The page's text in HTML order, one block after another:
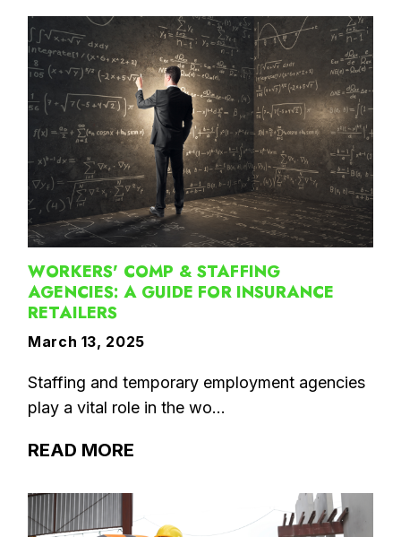
WORKERS' COMP & STAFFING
AGENCIES: A GUIDE FOR INSURANCE
RETAILERS
March 13, 2025
Staffing and temporary employment agencies
play a vital role in the wo...
READ MORE